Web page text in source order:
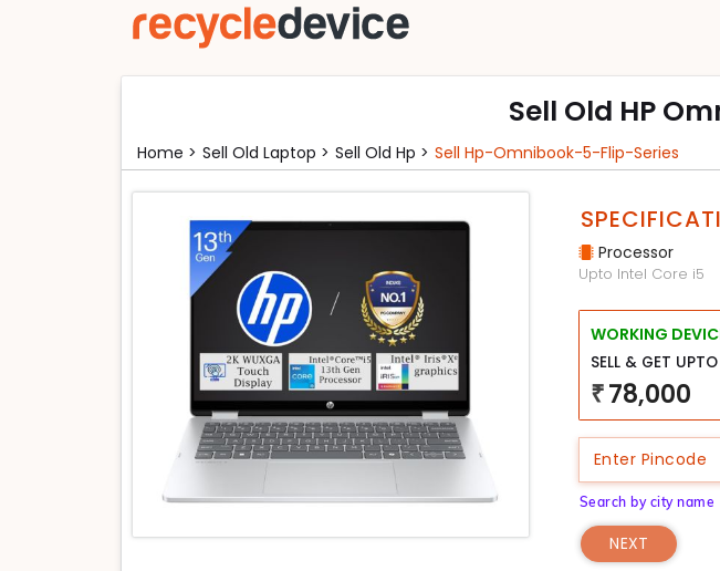
Sell Old HP
Home > Sell Old Laptop > Sell Old Hp > Sell Hp-Omnibook-5-Flip-Series
Processor
Upto Intel Core i5
WORKING
SELL & GET UPTO
₹ 78,000
Search by city name
NEXT